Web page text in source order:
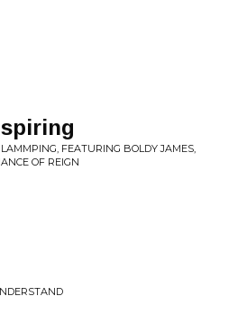
FEATURING BOLDY JAMES,
OF REIGN